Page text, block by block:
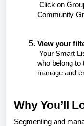
Click on
Community
View your
Your Smart
who belong to
manage and
Why You’ll
Segmenting and